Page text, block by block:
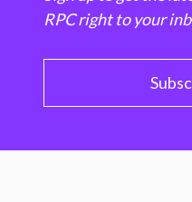
RPC right to your